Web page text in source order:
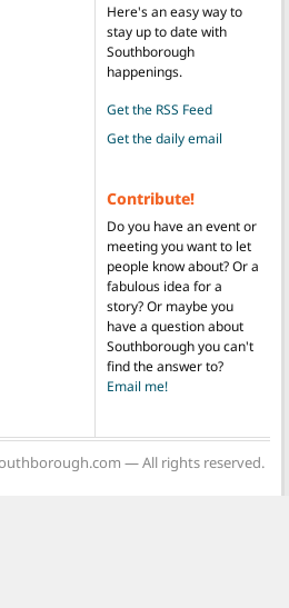
Here's an easy way to
stay up to date with
Southborough
happenings.
Get the RSS Feed
Get the daily email
Contribute!
Do you have an event or
meeting you want to let
people know about? Or a
fabulous idea for a
story? Or maybe you
have a question about
Southborough you can't
find the answer to?
Email me!
— All rights reserved.